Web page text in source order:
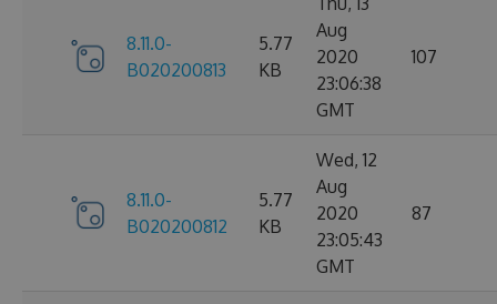
8.11.0-
B020200813
5.77
KB
Aug
2020
23:06:38
GMT
107
8.11.0-
B020200812
5.77
KB
Wed, 12
Aug
2020
23:05:43
GMT
87